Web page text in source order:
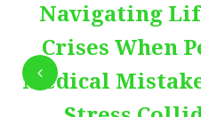
Navigating
Crises When
Medical